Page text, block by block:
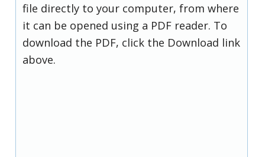
file directly to your computer, from where
it can be opened using a PDF reader. To
download the PDF, click the Download link
above.